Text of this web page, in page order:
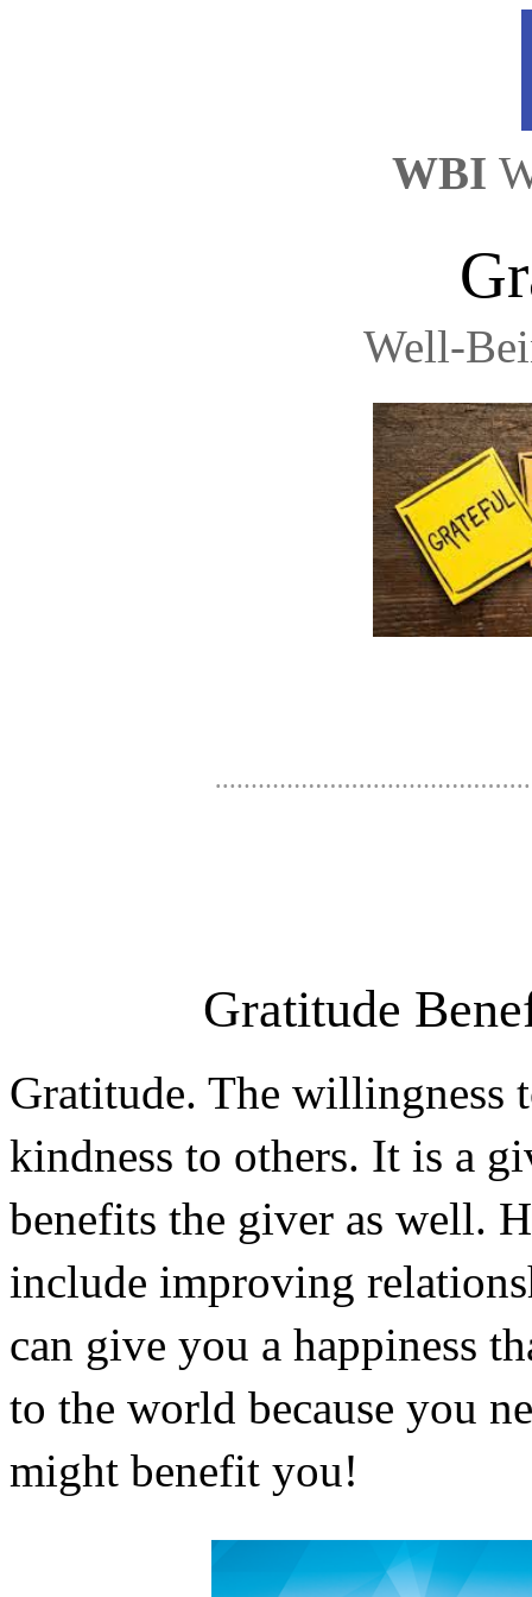
WBI
Well-
Gratitude
Gratitude. The willingness
kindness to others. It is a
benefits the giver as well.
include improving
can give you a happiness
to the world because you
might benefit you!